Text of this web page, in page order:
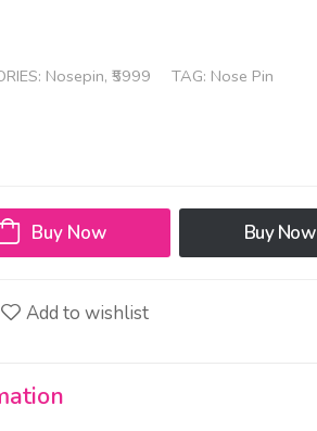
Nosepin, ₹5999 TAG: Nose Pin
Buy Now Buy Now
Add to wishlist